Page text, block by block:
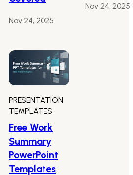
Nov 24, 2025
Nov 24, 2025
PRESENTATION
TEMPLATES
Free Work
Summary
PowerPoint
Templates